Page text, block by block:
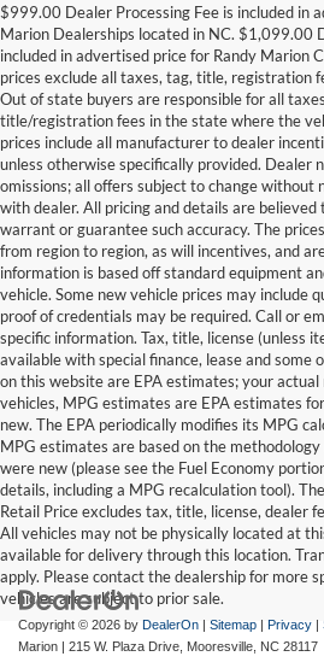
$999.00 Dealer Processing Fee is included in
Marion Dealerships located in NC. $1,099.00
included in advertised price for Randy Marion
prices exclude all taxes, tag, title, registration
Out of state buyers are responsible for all
title/registration fees in the state where the
prices include all manufacturer to dealer
unless otherwise specifically provided. Dealer
omissions; all offers subject to change without
with dealer. All pricing and details are
warrant or guarantee such accuracy. The
from region to region, as will incentives, and
information is based off standard equipment
vehicle. Some new vehicle prices may include
proof of credentials may be required. Call or
specific information. Tax, title, license (unless
available with special finance, lease and some
on this website are EPA estimates; your
vehicles, MPG estimates are EPA estimates
new. The EPA periodically modifies its MPG
MPG estimates are based on the
were new (please see the Fuel Economy
details, including a MPG recalculation tool).
Retail Price excludes tax, title, license, dealer
All vehicles may not be physically located at
available for delivery through this location.
apply. Please contact the dealership for more
vehicles are subject to prior sale.
Copyright © 2026 by DealerOn | Sitemap | Privacy |
Marion | 215 W. Plaza Drive, Mooresville, NC 28117